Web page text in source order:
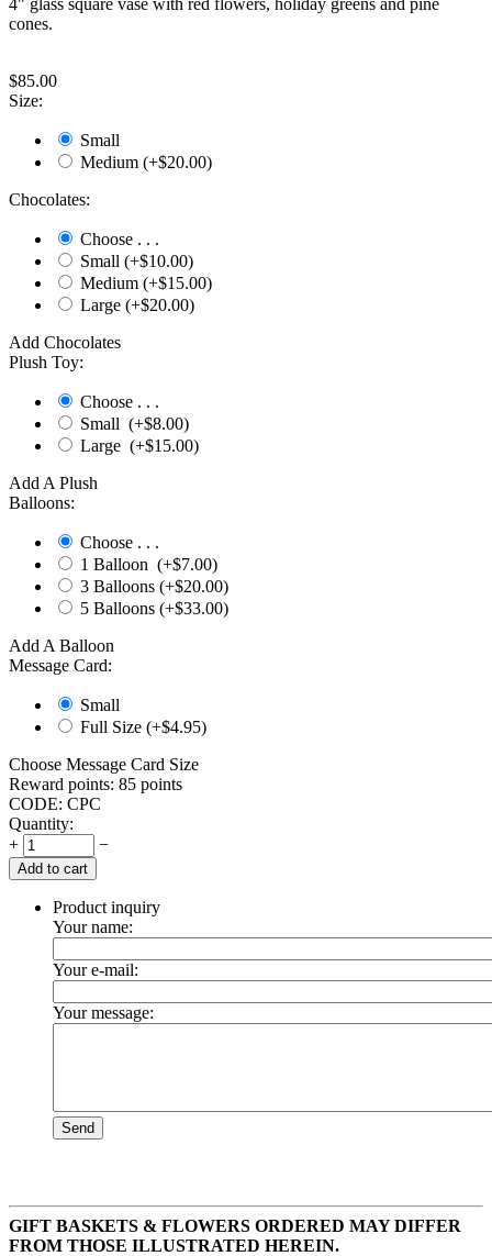
cones.
$85.00
Size:
Small
Medium (+$20.00)
Chocolates:
Choose . . .
Small (+$10.00)
Medium (+$15.00)
Large (+$20.00)
Add Chocolates
Plush Toy:
Choose . . .
Small (+$8.00)
Large (+$15.00)
Add A Plush
Balloons:
Choose . . .
1 Balloon (+$7.00)
3 Balloons (+$20.00)
5 Balloons (+$33.00)
Add A Balloon
Message Card:
Small
Full Size (+$4.95)
Choose Message Card Size
Reward points: 85 points
CODE: CPC
Quantity:
+
−
Add to cart
Product inquiry
Your name:
Your e-mail:
Your message:
Send
GIFT BASKETS & FLOWERS ORDERED MAY DIFFER
FROM THOSE ILLUSTRATED HEREIN.